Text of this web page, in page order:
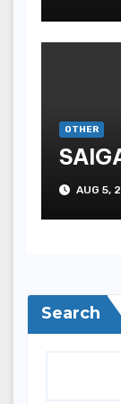
OTHER
AUG 5,
Search